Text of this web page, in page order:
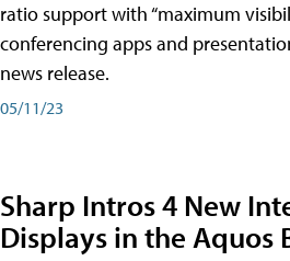
ratio support with “maximum
conferencing apps and
news release.
05/11/23
Sharp Intros 4 New
Displays in the Aquos